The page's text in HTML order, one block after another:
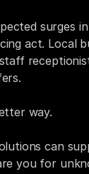
surges
act. Local
way.
can
you for